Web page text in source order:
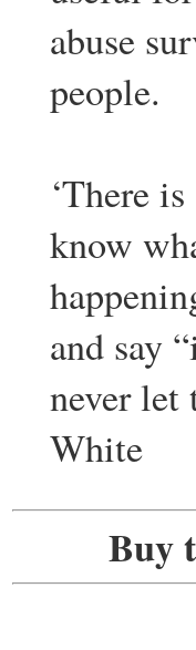
abuse
people.
‘There
know
and say
never let
White
Buy